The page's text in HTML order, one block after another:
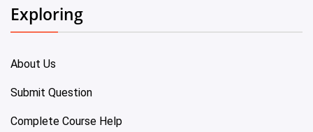
Exploring
About Us
Submit Question
Complete Course Help